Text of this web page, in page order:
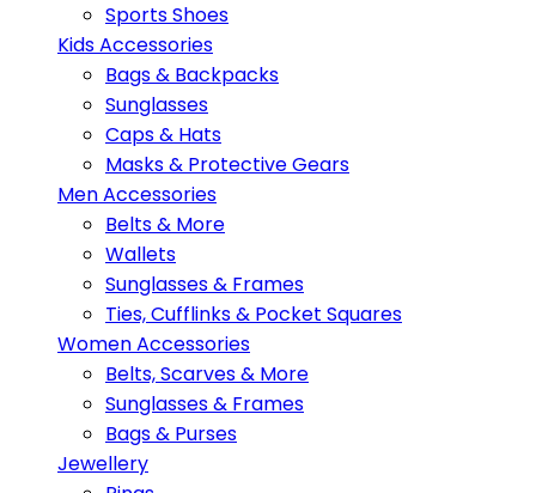
Sports Shoes
Kids Accessories
Bags & Backpacks
Sunglasses
Caps & Hats
Masks & Protective Gears
Men Accessories
Belts & More
Wallets
Sunglasses & Frames
Ties, Cufflinks & Pocket Squares
Women Accessories
Belts, Scarves & More
Sunglasses & Frames
Bags & Purses
Jewellery